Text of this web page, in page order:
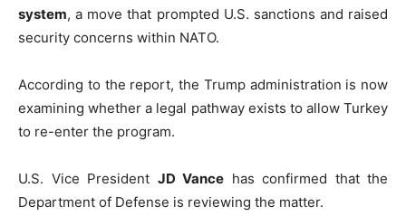
system, a move that prompted U.S. sanctions and raised
security concerns within NATO.
According to the report, the Trump administration is now
examining whether a legal pathway exists to allow Turkey
to re-enter the program.
U.S. Vice President JD Vance has confirmed that the
Department of Defense is reviewing the matter.